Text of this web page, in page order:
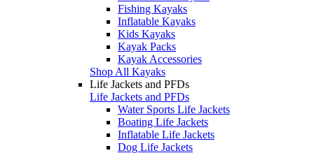
Fishing Kayaks
Inflatable Kayaks
Kids Kayaks
Kayak Packs
Kayak Accessories
Shop All Kayaks
Life Jackets and PFDs
Life Jackets and PFDs
Water Sports Life Jackets
Boating Life Jackets
Inflatable Life Jackets
Dog Life Jackets